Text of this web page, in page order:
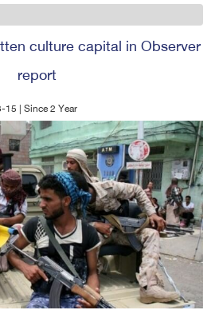
culture capital in Observer
report
15 | Since 2 Year